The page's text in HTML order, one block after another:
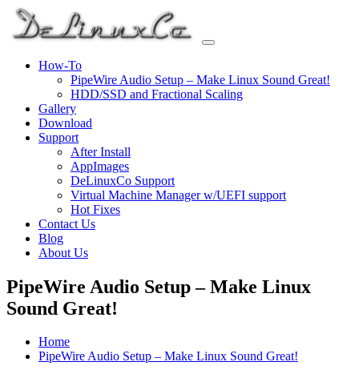
Skip
content
How-To
PipeWire Audio Setup – Make Linux Sound Great!
HDD/SSD and Fractional Scaling
Gallery
Download
Support
After Install
AppImages
DeLinuxCo Support
Virtual Machine Manager w/UEFI support
Hot Fixes
Contact Us
Blog
About Us
PipeWire Audio Setup – Make Linux
Sound Great!
Home
PipeWire Audio Setup – Make Linux Sound Great!